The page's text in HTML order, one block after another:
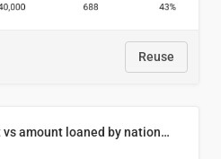
Reuse
Student loan repayment vs amount loaned by nationality, 2024/25